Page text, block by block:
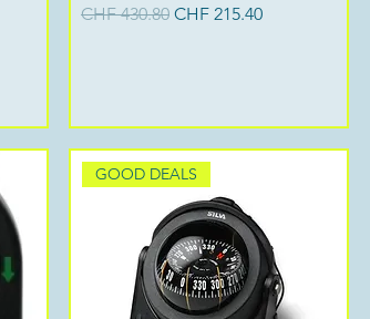
Regular Price
CHF 430.80 Sale Price
CHF 215.40
GOOD DEALS